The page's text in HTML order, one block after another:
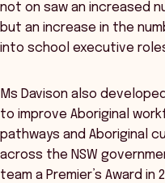
not on saw an increased
but an increase in the
into school executive
Ms Davison also
to improve Aboriginal
pathways and Aboriginal
across the NSW
team a Premier’s Award in